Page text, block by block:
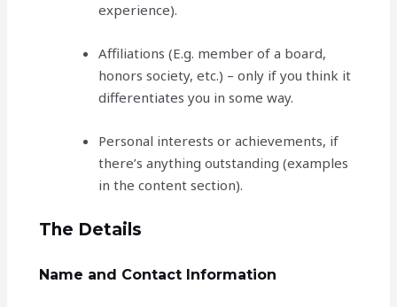
experience).
Affiliations (E.g. member of a board,
honors society, etc.) – only if you think it
differentiates you in some way.
Personal interests or achievements, if
there’s anything outstanding (examples
in the content section).
The Details
Name and Contact Information